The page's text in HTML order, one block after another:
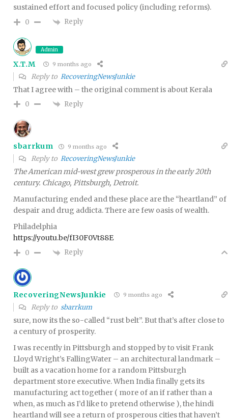
sustained effort and focused policy (including reforms).
0 Reply
Admin
X.T.M 9 months ago
Reply to RecoveringNewsJunkie
That I agree with – the original comment is about Kerala
0 Reply
sbarrkum 9 months ago
Reply to RecoveringNewsJunkie
The American mid-west grew prosperous in the early 20th
century. Chicago, Pittsburgh, Detroit.
Manufacturing ended and these place are the “heartland” of
despair and drug addicta. There are few oasis of wealth.
Philadelphia
https://youtu.be/fI30F0Vt88E
0 Reply
RecoveringNewsJunkie 9 months ago
Reply to sbarrkum
sure, now its the so-called “rust belt”. But that’s after close to
a century of prosperity.
I was recently in Pittsburgh and stopped by to visit Frank
Lloyd Wright’s FallingWater – an architectural landmark –
built as a vacation home for a random Pittsburgh
department store executive. When India finally gets its
manufacturing act together ( more of an if rather than a
when, as much as I’d like to pretend otherwise ), the hindi
heartland will see a return of prosperous cities that haven’t